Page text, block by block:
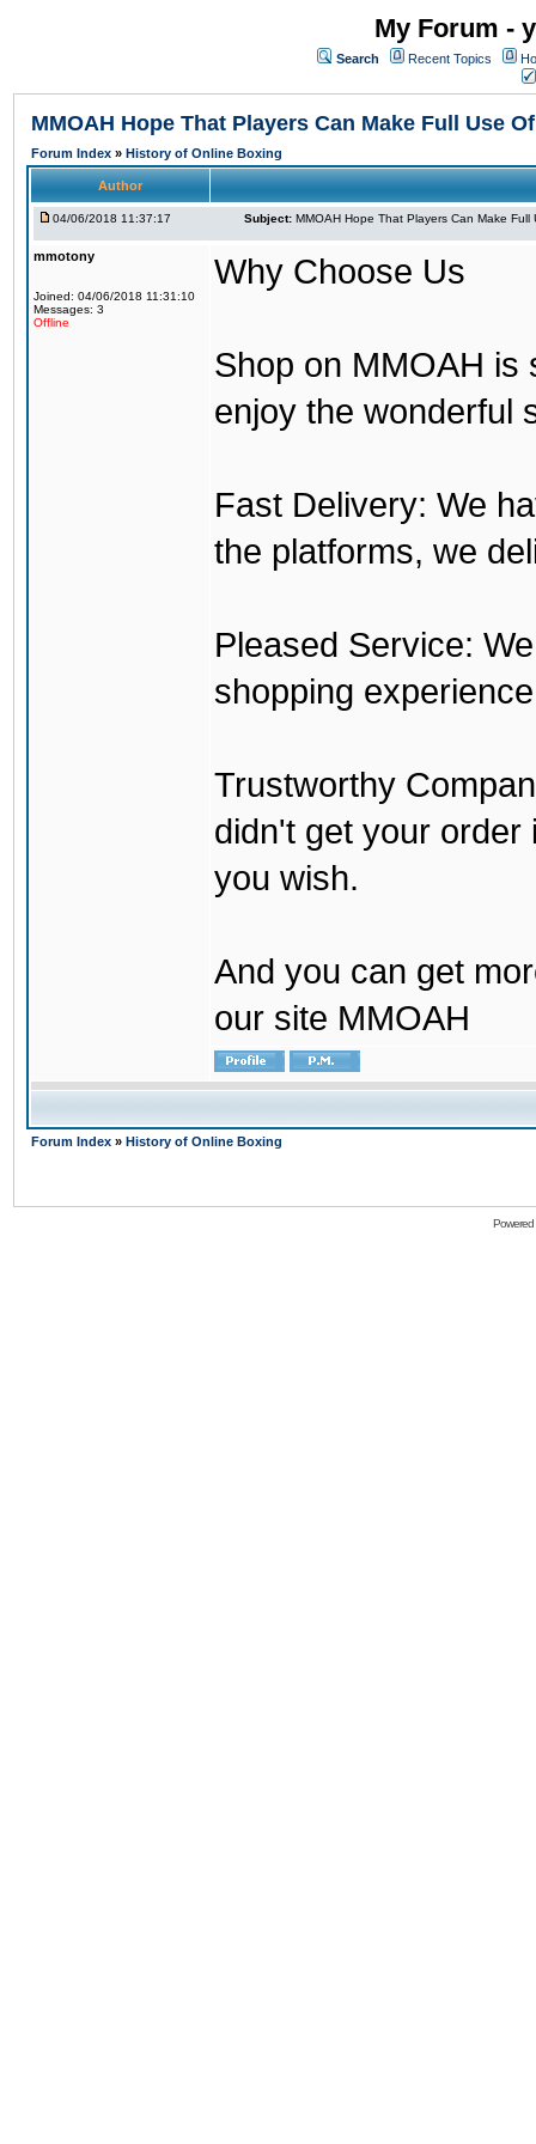
My Forum -
Search Recent Topics
MMOAH Hope That Players Can Make Full Use
Forum Index » History of Online Boxing
Author
04/06/2018 11:37:17 Subject: MMOAH Hope That Players Can Make Full
mmotony
Joined: 04/06/2018 11:31:10
Messages: 3
Offline
Why Choose Us
Shop on MMOAH is
enjoy the wonderful
Fast Delivery: We
the platforms, we
Pleased Service:
shopping
Trustworthy
didn't get your order
you wish.
And you can get
our site MMOAH
Forum Index » History of Online Boxing